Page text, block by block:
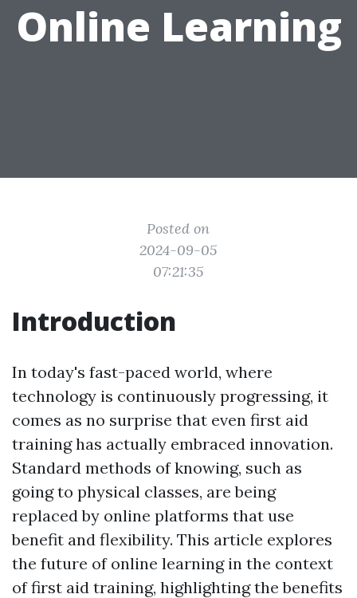
Online Learning
Posted on
2024-09-05
07:21:35
Introduction
In today's fast-paced world, where
technology is continuously progressing, it
comes as no surprise that even first aid
training has actually embraced innovation.
Standard methods of knowing, such as
going to physical classes, are being
replaced by online platforms that use
benefit and flexibility. This article explores
the future of online learning in the context
of first aid training, highlighting the benefits